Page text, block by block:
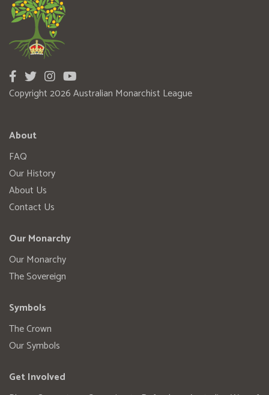
Copyright 2026 Australian Monarchist League
About
FAQ
Our History
About Us
Contact Us
Our Monarchy
Our Monarchy
The Sovereign
Symbols
The Crown
Our Symbols
Get Involved